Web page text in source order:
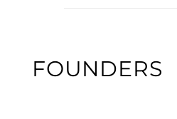
FOUNDERS